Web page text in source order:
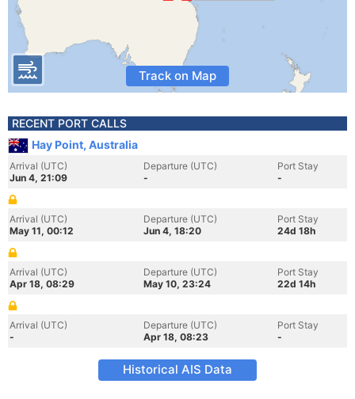
Track on Map
RECENT PORT CALLS
Hay Point, Australia
Arrival (UTC)
Jun 4, 21:09
Departure (UTC)
-
Port Stay
-
Arrival (UTC)
May 11, 00:12
Departure (UTC)
Jun 4, 18:20
Port Stay
24d 18h
Arrival (UTC)
Apr 18, 08:29
Departure (UTC)
May 10, 23:24
Port Stay
22d 14h
Arrival (UTC)
-
Departure (UTC)
Apr 18, 08:23
Port Stay
-
Historical AIS Data